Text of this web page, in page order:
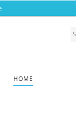
HOME